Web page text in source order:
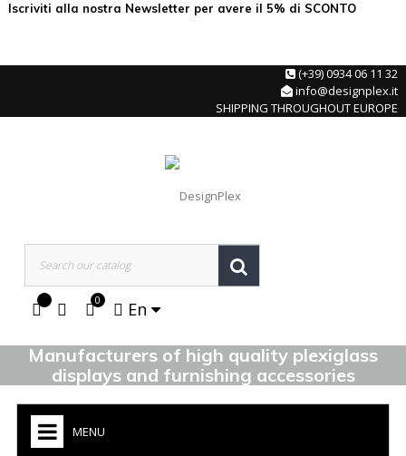
Iscriviti alla nostra Newsletter per avere il 5% di SCONTO
(+39) 0934 06 11 32
info@designplex.it
SHIPPING THROUGHOUT EUROPE
0 En
Manufacturers of high quality plexiglass
displays and furnishing accessories
MENU